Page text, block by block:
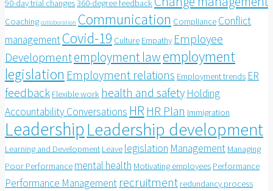
90-day trial changes360-degree feedback
Coaching colloboration Communication Compliance Conflict
managementCovid-19 Culture Empathy Employee
Developmentemployment lawemployment
legislation Employment relations Employment trends ER
feedback Flexible work health and safety Holding
Accountability Conversations HR HR Plan Immigration
LeadershipLeadership development
Learning and Development Leave legislation Management Managing
Poor Performance mental health Motivating employees Performance
Performance Management recruitment redundancy process